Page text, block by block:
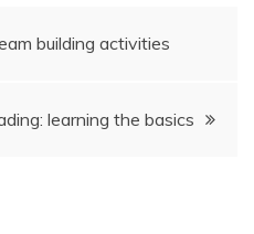
building activities
learning the basics